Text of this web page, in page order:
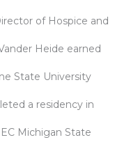
of Hospice and
Heide earned
State University
a residency in
Michigan State